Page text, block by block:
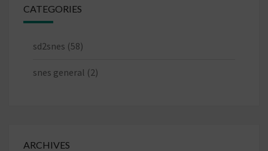
CATEGORIES
sd2snes (58)
snes general (2)
ARCHIVES